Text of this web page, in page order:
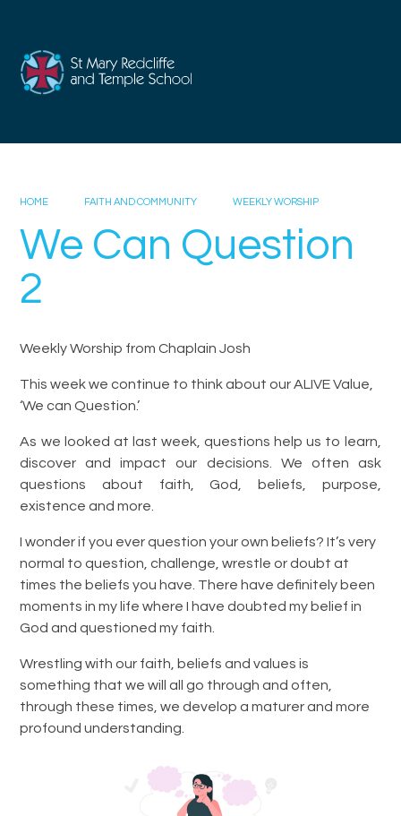
HOME FAITH AND COMMUNITY WEEKLY WORSHIP
We Can Question
2
Weekly Worship from Chaplain Josh
This week we continue to think about our ALIVE Value,
‘We can Question.’
As we looked at last week, questions help us to learn,
discover and impact our decisions. We often ask
questions about faith, God, beliefs, purpose,
existence and more.
I wonder if you ever question your own beliefs? It’s very
normal to question, challenge, wrestle or doubt at
times the beliefs you have. There have definitely been
moments in my life where I have doubted my belief in
God and questioned my faith.
Wrestling with our faith, beliefs and values is
something that we will all go through and often,
through these times, we develop a maturer and more
profound understanding.